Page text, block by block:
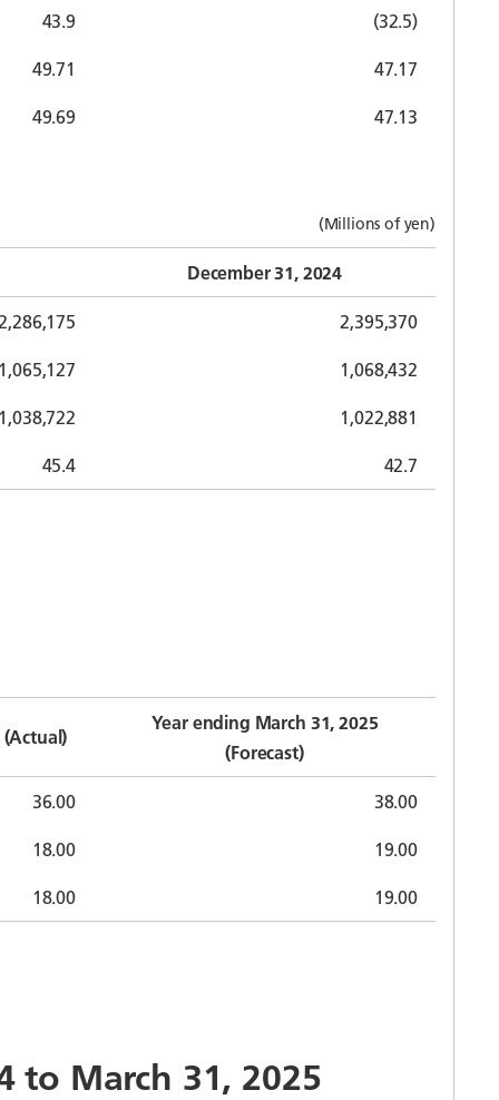
43.9 (32.5)
49.71 47.17
49.69 47.13
(Millions of yen)
December 31, 2024
2,395,370
1,068,432
1,022,881
45.4 42.7
(Actual)
Year ending March 31, 2025
(Forecast)
36.00 38.00
18.00 19.00
18.00 19.00
to March 31, 2025